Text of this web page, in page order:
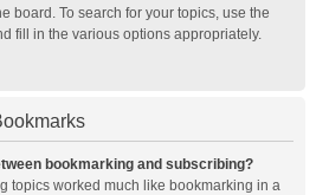
board. To search for your topics, use the
fill in the various options appropriately.
bookmarking and subscribing?
topics worked much like bookmarking in a